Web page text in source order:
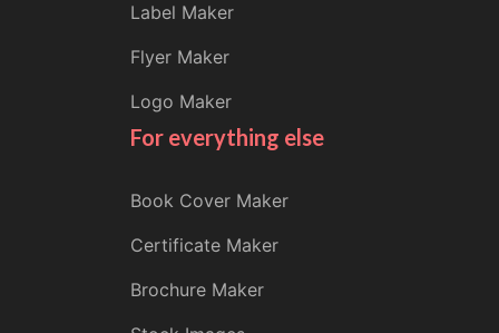
Label Maker
Flyer Maker
Logo Maker
For everything else
Book Cover Maker
Certificate Maker
Brochure Maker